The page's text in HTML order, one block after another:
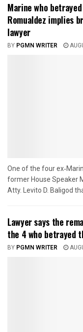
Marine who
Romualdez implies
lawyer
BY PGMN WRITER
One of the four
former House Speaker
Atty. Levito D. Baligod
Lawyer says the
the 4 who betrayed
BY PGMN WRITER